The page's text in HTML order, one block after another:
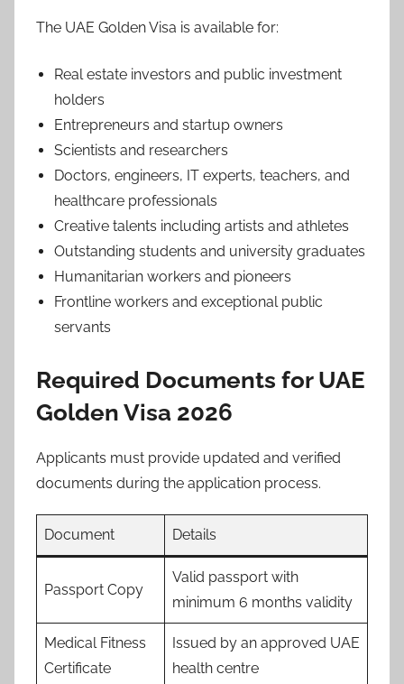
The UAE Golden Visa is available for:
Real estate investors and public investment
holders
Entrepreneurs and startup owners
Scientists and researchers
Doctors, engineers, IT experts, teachers, and
healthcare professionals
Creative talents including artists and athletes
Outstanding students and university graduates
Humanitarian workers and pioneers
Frontline workers and exceptional public
servants
Required Documents for UAE
Golden Visa 2026
Applicants must provide updated and verified
documents during the application process.
Document Details
Passport Copy
Valid passport with
minimum 6 months validity
Medical Fitness
Certificate
Issued by an approved UAE
health centre